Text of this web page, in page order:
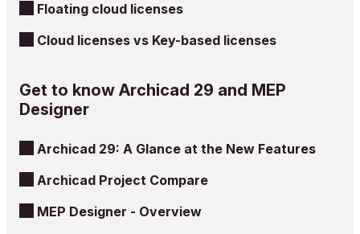
Floating cloud licenses
Cloud licenses vs Key-based licenses
Get to know Archicad 29 and MEP
Designer
Archicad 29: A Glance at the New Features
Archicad Project Compare
MEP Designer - Overview